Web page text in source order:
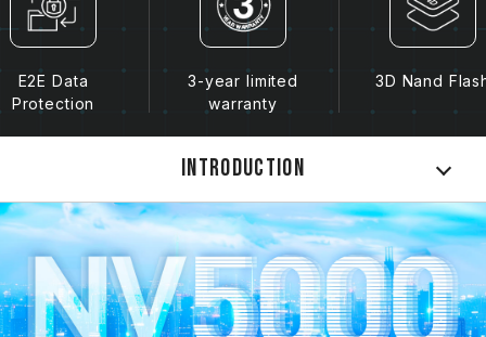
E2E Data
Protection
3-year limited
warranty
3D Nand
Introduction